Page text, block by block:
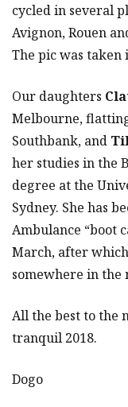
cycled in several
Avignon, Rouen
The pic was taken
Our daughters
Melbourne,
Southbank, and
her studies in the
degree at the
Sydney. She has
Ambulance “boot
March, after
somewhere in the
All the best to the
tranquil 2018.
Dogo